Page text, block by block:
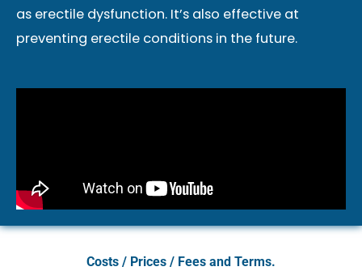
as erectile dysfunction. It’s also effective at
preventing erectile conditions in the future.
Costs / Prices / Fees and Terms.